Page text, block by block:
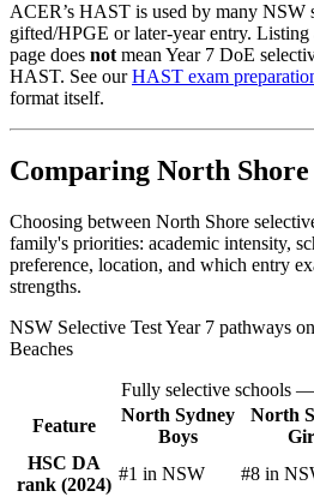
ACER’s HAST is used by many NSW
gifted/HPGE or later-year entry.
page does notmean Year 7 DoE
HAST. See ourHAST exam
format itself.
Comparing North Shore
Choosing between North Shore
family's priorities: academic intensity,
preference, location, and which entry
strengths.
NSW Selective Test Year 7 pathways
Beaches
Fully selective schools —
Feature
North Sydney
Boys
North
HSC DA
rank (2024)
#1 in NSW #8 in